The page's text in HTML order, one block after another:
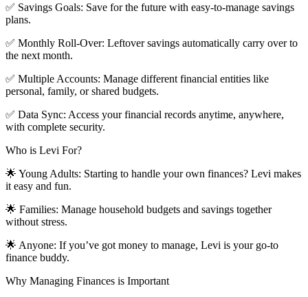
✅ Savings Goals: Save for the future with easy-to-manage savings
plans.
✅ Monthly Roll-Over: Leftover savings automatically carry over to
the next month.
✅ Multiple Accounts: Manage different financial entities like
personal, family, or shared budgets.
✅ Data Sync: Access your financial records anytime, anywhere,
with complete security.
Who is Levi For?
🌟 Young Adults: Starting to handle your own finances? Levi makes
it easy and fun.
🌟 Families: Manage household budgets and savings together
without stress.
🌟 Anyone: If you’ve got money to manage, Levi is your go-to
finance buddy.
Why Managing Finances is Important